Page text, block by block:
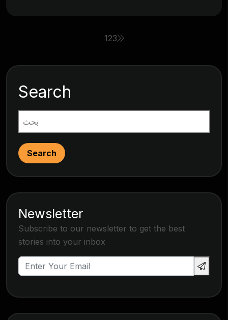
123
Search
Search
Newsletter
Subscribe to our newsletter to get the best
stories into your inbox